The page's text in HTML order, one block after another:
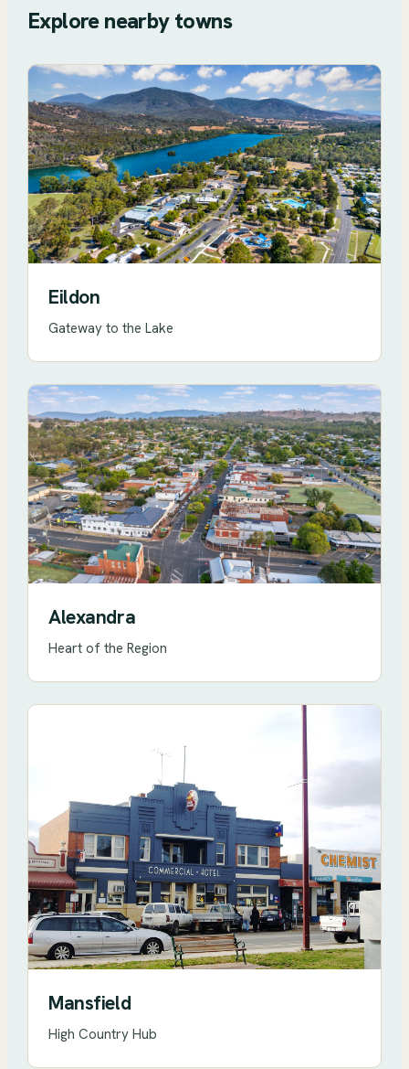
Explore nearby towns
Eildon
Gateway to the Lake
Alexandra
Heart of the Region
Mansfield
High Country Hub